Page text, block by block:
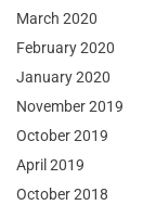
March 2020
February 2020
January 2020
November 2019
October 2019
April 2019
October 2018